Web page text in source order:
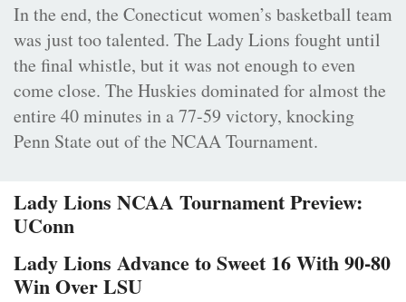
In the end, the Conecticut women’s basketball team
was just too talented. The Lady Lions fought until
the final whistle, but it was not enough to even
come close. The Huskies dominated for almost the
entire 40 minutes in a 77-59 victory, knocking
Penn State out of the NCAA Tournament.
Lady Lions NCAA Tournament Preview:
UConn
Lady Lions Advance to Sweet 16 With 90-80
Win Over LSU